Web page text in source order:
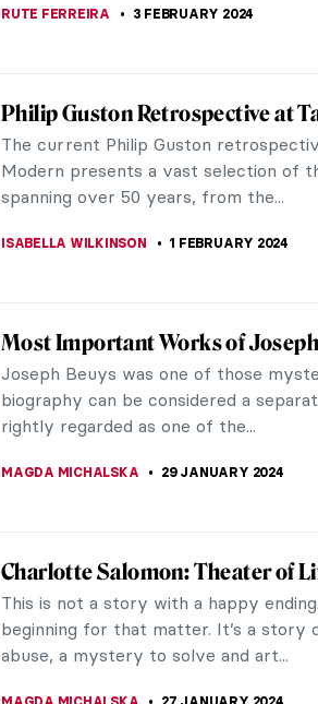
Zdzisław Beksiński’s Passion for
In the history of art, so much has
about the close relationship between
Numerous painters have declared...
Relax! These Paintings Will
The modern way of living is very
time to relax while keeping a job and
million chores that creep up.
The Story of Girl at Mirror by
Do you know the Snow White
Norman Rockwell would certainly be
White’s wicked stepmother as she...